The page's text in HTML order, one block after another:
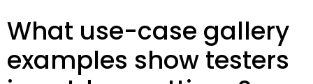
What use-case gallery
examples show testers